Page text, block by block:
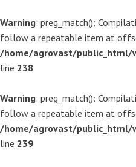
Warning: preg_match():
follow a repeatable item at
/home/agrovast/public_html/
line 238
Warning: preg_match():
follow a repeatable item at
/home/agrovast/public_html/
line 239